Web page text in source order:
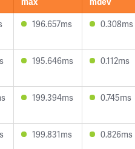
196.657ms 0.308ms
195.646ms 0.112ms
199.394ms 0.745ms
199.831ms 0.826ms